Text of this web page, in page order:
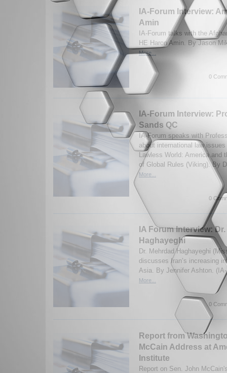
IA-Forum Interview:
Amin
IA-Forum talks with the
HE Haron Amin. By Jason
More...
0
IA-Forum Interview:
Sands QC
IA-Forum speaks with
about international law
Lawless World: America and
of Global Rules (Viking). By
More...
0
IA Forum Interview:
Haghayeghi
Dr. Mehrdad Haghayeghi
discusses Iran’s increasing
Asia. By Jennifer Ashton.
More...
0
Report from
McCain Address at
Institute
Report on Sen. John